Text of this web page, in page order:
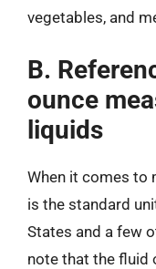
vegetables, and
B.
ounce
liquids
When it comes to
is the standard
States and a few
note that the fluid